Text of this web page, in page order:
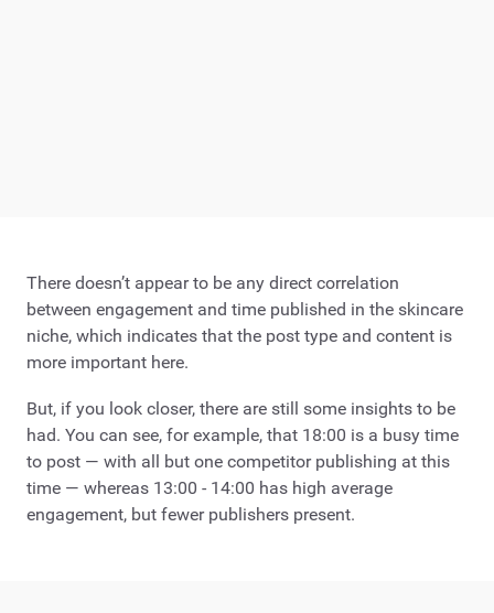
There doesn’t appear to be any direct correlation
between engagement and time published in the skincare
niche, which indicates that the post type and content is
more important here.
But, if you look closer, there are still some insights to be
had. You can see, for example, that 18:00 is a busy time
to post — with all but one competitor publishing at this
time — whereas 13:00 - 14:00 has high average
engagement, but fewer publishers present.